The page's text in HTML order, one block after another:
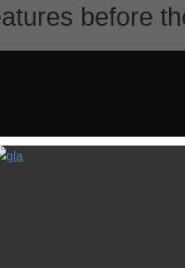
before